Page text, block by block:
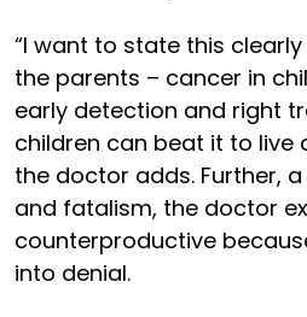
“I want to state this
the parents – cancer in
early detection and right
children can beat it to live
the doctor adds. Further,
and fatalism, the doctor
counterproductive
into denial.